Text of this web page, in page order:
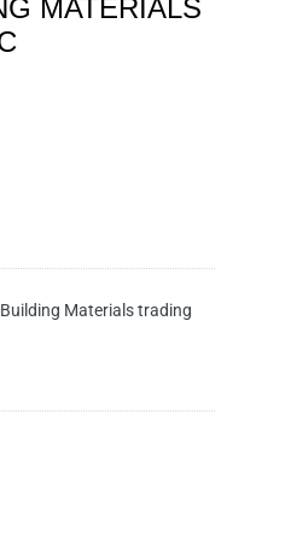
MATERIALS
Materials trading